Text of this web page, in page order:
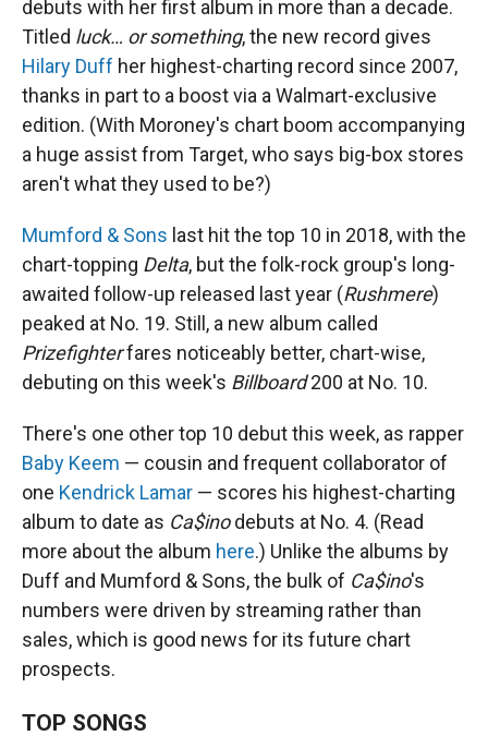
debuts with her first album in more than a decade.
Titled luck… or something, the new record gives
Hilary Duff her highest-charting record since 2007,
thanks in part to a boost via a Walmart-exclusive
edition. (With Moroney's chart boom accompanying
a huge assist from Target, who says big-box stores
aren't what they used to be?)
Mumford & Sons last hit the top 10 in 2018, with the
chart-topping Delta, but the folk-rock group's long-
awaited follow-up released last year (Rushmere)
peaked at No. 19. Still, a new album called
Prizefighterfares noticeably better, chart-wise,
debuting on this week's Billboard200 at No. 10.
There's one other top 10 debut this week, as rapper
Baby Keem — cousin and frequent collaborator of
one Kendrick Lamar — scores his highest-charting
album to date as Ca$inodebuts at No. 4. (Read
more about the album here.) Unlike the albums by
Duff and Mumford & Sons, the bulk of Ca$ino's
numbers were driven by streaming rather than
sales, which is good news for its future chart
prospects.
TOP SONGS